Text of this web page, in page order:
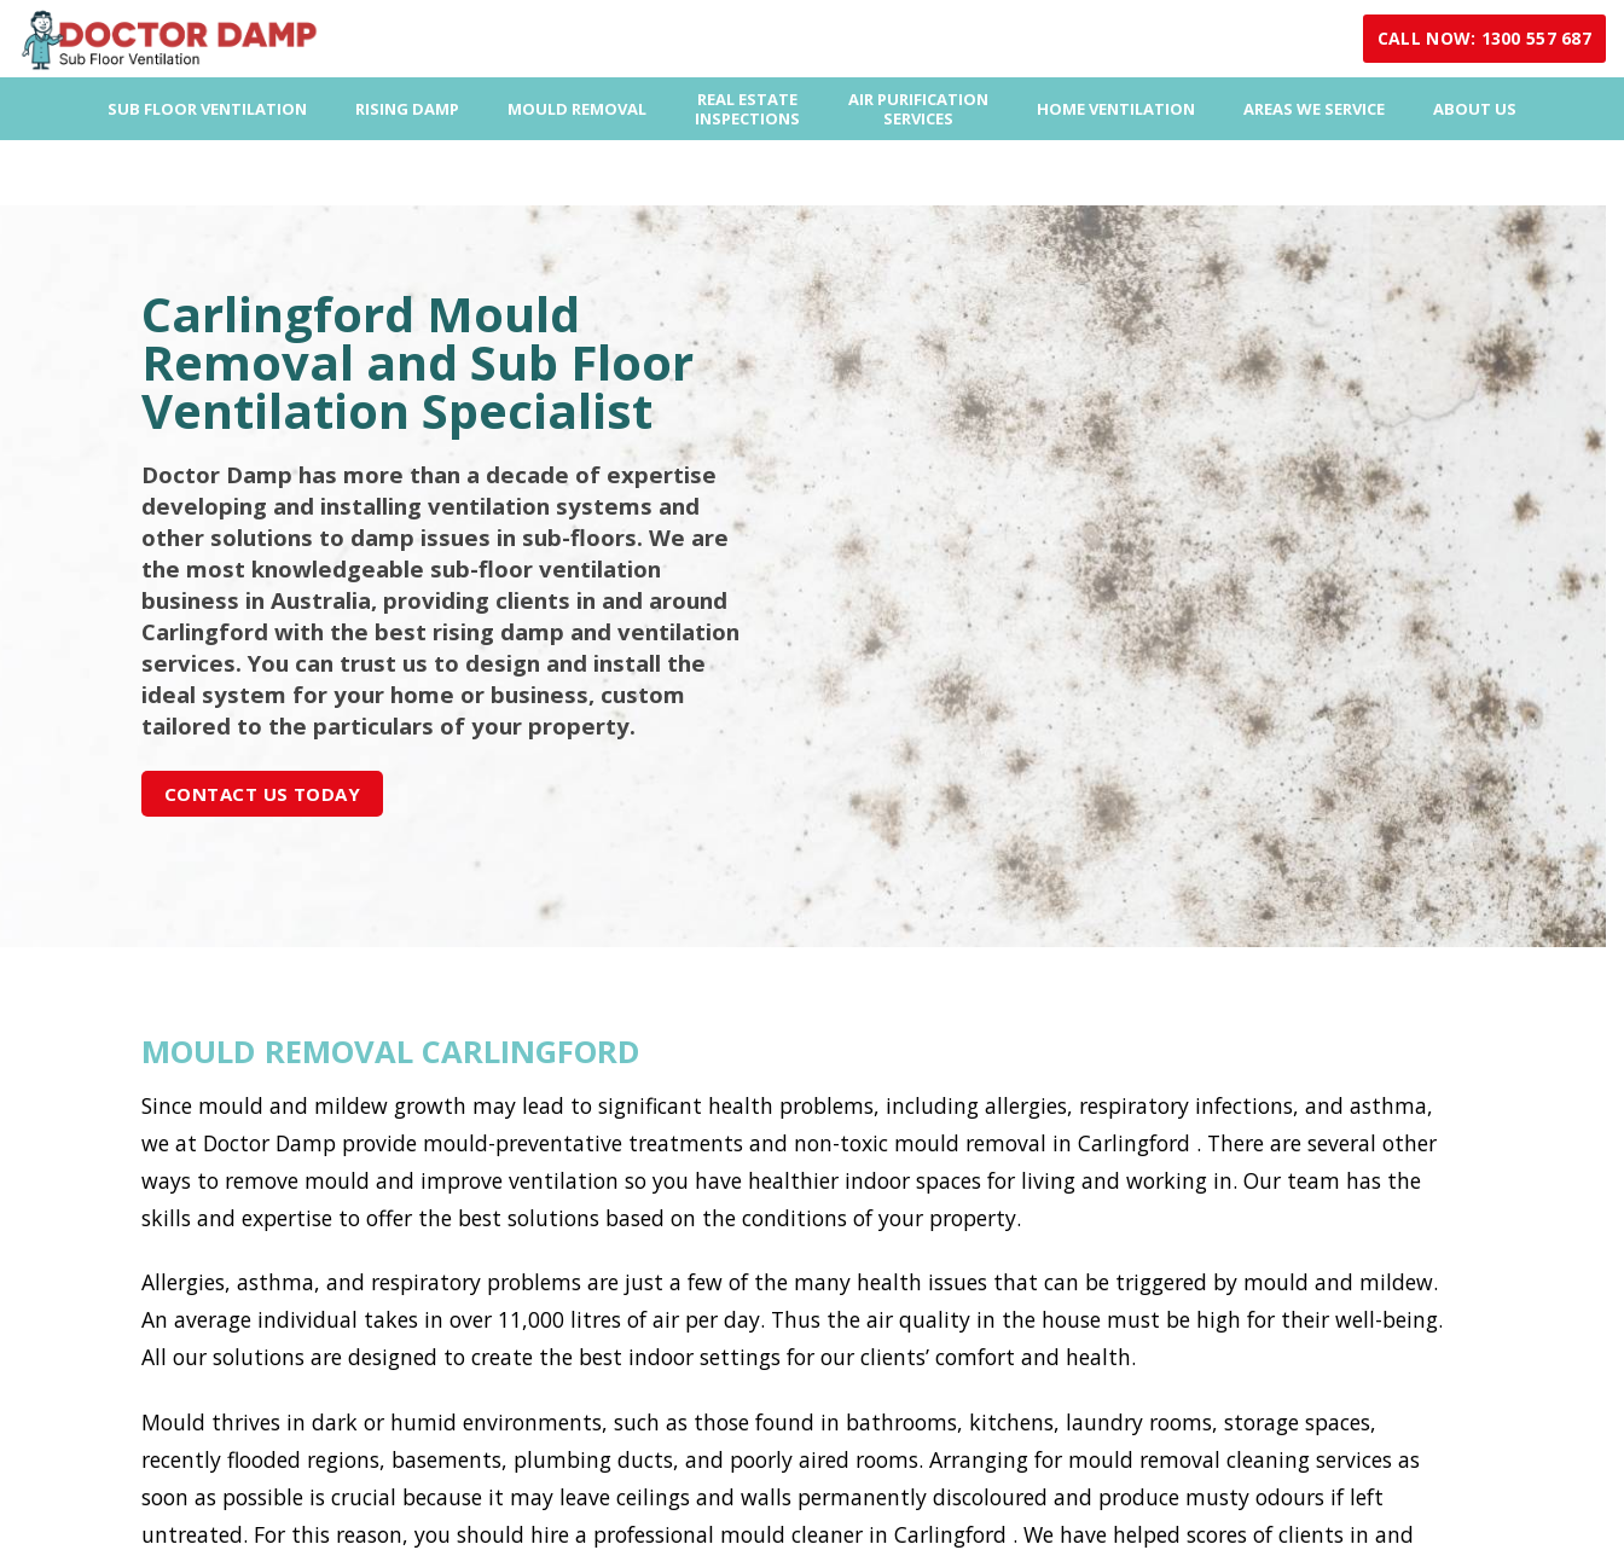
Skip
content
CALL NOW: 1300 557 687
SUB FLOOR VENTILATION RISING DAMP MOULD REMOVAL
REAL ESTATE
INSPECTIONS
AIR PURIFICATION
SERVICES
HOME VENTILATION AREAS WE SERVICE ABOUT US
Carlingford Mould
Removal and Sub Floor
Ventilation Specialist
Doctor Damp has more than a decade of expertise
developing and installing ventilation systems and
other solutions to damp issues in sub-floors. We are
the most knowledgeable sub-floor ventilation
business in Australia, providing clients in and around
Carlingford with the best rising damp and ventilation
services. You can trust us to design and install the
ideal system for your home or business, custom
tailored to the particulars of your property.
CONTACT US TODAY
MOULD REMOVAL CARLINGFORD
Since mould and mildew growth may lead to significant health problems, including allergies, respiratory infections, and asthma,
we at Doctor Damp provide mould-preventative treatments and non-toxic mould removal in Carlingford . There are several other
ways to remove mould and improve ventilation so you have healthier indoor spaces for living and working in. Our team has the
skills and expertise to offer the best solutions based on the conditions of your property.
Allergies, asthma, and respiratory problems are just a few of the many health issues that can be triggered by mould and mildew.
An average individual takes in over 11,000 litres of air per day. Thus the air quality in the house must be high for their well-being.
All our solutions are designed to create the best indoor settings for our clients’ comfort and health.
Mould thrives in dark or humid environments, such as those found in bathrooms, kitchens, laundry rooms, storage spaces,
recently flooded regions, basements, plumbing ducts, and poorly aired rooms. Arranging for mould removal cleaning services as
soon as possible is crucial because it may leave ceilings and walls permanently discoloured and produce musty odours if left
untreated. For this reason, you should hire a professional mould cleaner in Carlingford . We have helped scores of clients in and